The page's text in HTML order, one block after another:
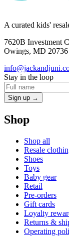
A curated kids'
7620B Investment
Owings, MD 20736
Stay in the loop
Sign up →
Shop
Shop all
Resale
Shoes
Toys
Baby gear
Retail
Pre-orders
Gift cards
Loyalty
Returns &
Operating